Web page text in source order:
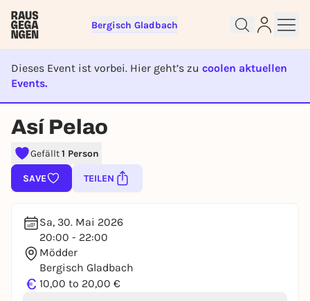
Bergisch Gladbach
Dieses Event ist vorbei. Hier geht’s zu coolen aktuellen
Events.
EVENT IST BEENDET
Así Pelao
Gefällt1 Person
SAVE TEILEN
Sa, 30. Mai 2026
20:00 - 22:00
Mödder
Bergisch Gladbach
€ 10,00 to 20,00 €
Sign up for free and get started
To like events, follow pages, or participate in
lotteries, you need a free Rausgegangen account.
REGISTER FOR FREE NOW